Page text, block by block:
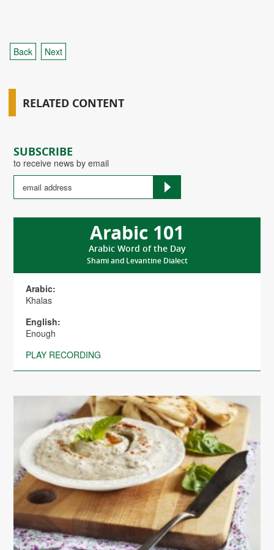
SUBSCRIBE
to receive news by email
Arabic 101
Arabic Word of the Day
Shami and Levantine Dialect
Arabic:
Khalas
English:
Enough
PLAY RECORDING
Back Next
RELATED CONTENT